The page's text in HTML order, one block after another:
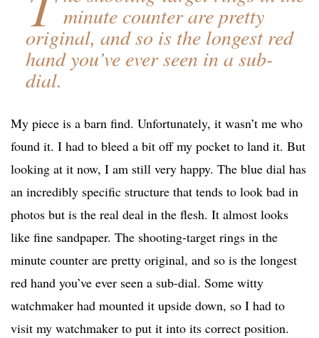
minute counter are pretty
original, and so is the longest red
hand you’ve ever seen in a sub-
dial.
My piece is a barn find. Unfortunately, it wasn’t me who
found it. I had to bleed a bit off my pocket to land it. But
looking at it now, I am still very happy. The blue dial has
an incredibly specific structure that tends to look bad in
photos but is the real deal in the flesh. It almost looks
like fine sandpaper. The shooting-target rings in the
minute counter are pretty original, and so is the longest
red hand you’ve ever seen a sub-dial. Some witty
watchmaker had mounted it upside down, so I had to
visit my watchmaker to put it into its correct position.